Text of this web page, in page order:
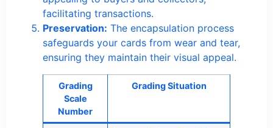
facilitating transactions.
Preservation: The encapsulation process
safeguards your cards from wear and tear,
ensuring they maintain their visual appeal.
Grading
Scale
Number
Grading Situation